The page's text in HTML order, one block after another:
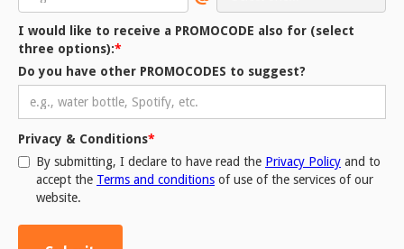
I would like to receive a PROMOCODE also for (select
three options):*
Do you have other PROMOCODES to suggest?
Privacy & Conditions*
By submitting, I declare to have read the Privacy Policy and to
accept the Terms and conditions of use of the services of our
website.